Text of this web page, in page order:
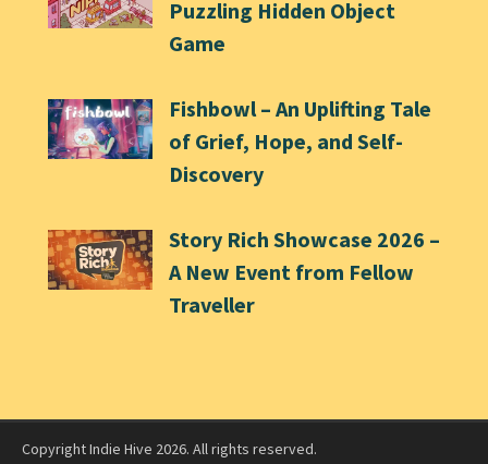
Puzzling Hidden Object
Game
Fishbowl – An Uplifting Tale
of Grief, Hope, and Self-
Discovery
Story Rich Showcase 2026 –
A New Event from Fellow
Traveller
Copyright Indie Hive 2026. All rights reserved.